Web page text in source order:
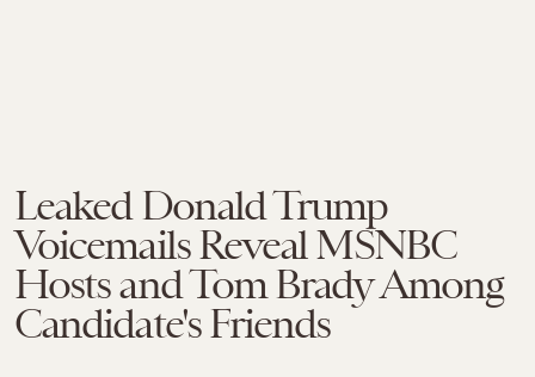
Leaked Donald Trump
Voicemails Reveal MSNBC
Hosts and Tom Brady Among
Candidate's Friends